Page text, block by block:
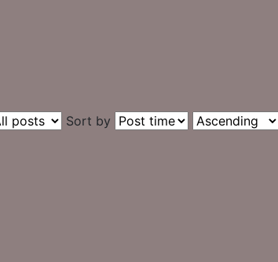
Sort by